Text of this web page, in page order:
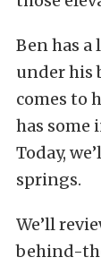
Ben has
under his
comes to
has
Today,
springs.
We’ll
behind-